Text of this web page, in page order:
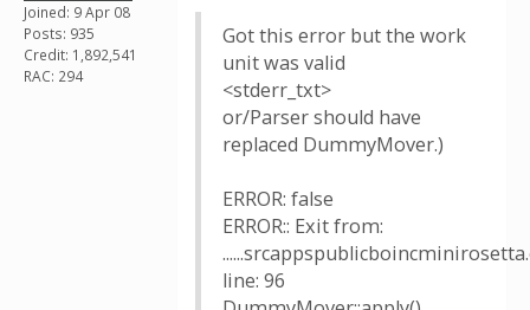
Joined: 9 Apr 08
Posts: 935
Credit: 1,892,541
RAC: 294
Got this error but the work
unit was valid
<stderr_txt>
or/Parser should have
replaced DummyMover.)
ERROR: false
ERROR:: Exit from:
line: 96